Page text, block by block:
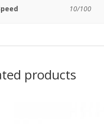
10/100
products